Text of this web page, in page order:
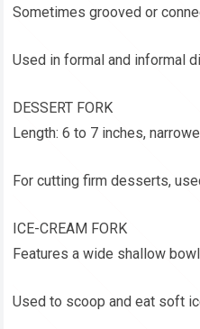
Sometimes grooved or
Used in formal and informal
DESSERT FORK
Length: 6 to 7 inches,
For cutting firm desserts,
ICE-CREAM FORK
Features a wide shallow
Used to scoop and eat soft